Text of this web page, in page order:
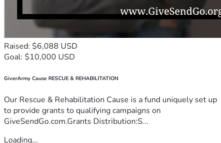
Raised: $6,088 USD
Goal: $10,000 USD
GiverArmy Cause RESCUE & REHABILITATION
Our Rescue & Rehabilitation Cause is a fund uniquely set up
to provide grants to qualifying campaigns on
GiveSendGo.com.Grants Distribution:S...
Loading...